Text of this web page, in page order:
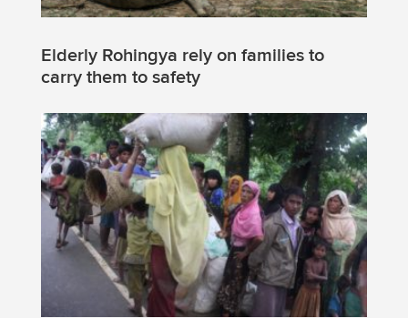
Elderly Rohingya rely on families to
carry them to safety